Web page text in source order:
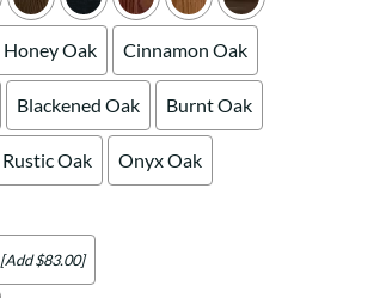
Honey Oak Cinnamon Oak
Blackened Oak Burnt Oak
Rustic Oak Onyx Oak
[Add $83.00]